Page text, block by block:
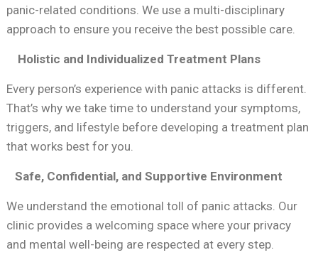
panic-related conditions. We use a multi-disciplinary
approach to ensure you receive the best possible care.
Holistic and Individualized Treatment Plans
Every person’s experience with panic attacks is different.
That’s why we take time to understand your symptoms,
triggers, and lifestyle before developing a treatment plan
that works best for you.
Safe, Confidential, and Supportive Environment
We understand the emotional toll of panic attacks. Our
clinic provides a welcoming space where your privacy
and mental well-being are respected at every step.